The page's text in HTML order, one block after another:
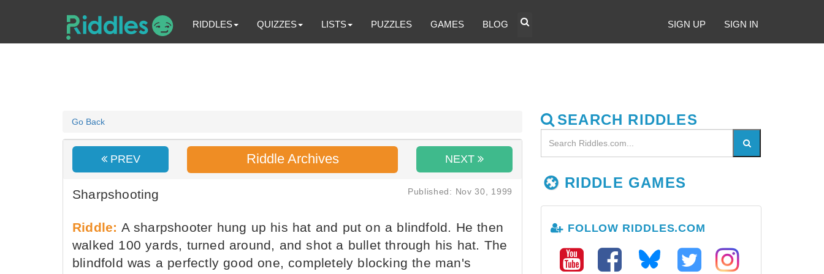
RIDDLES QUIZZES LISTS PUZZLES GAMES BLOG SIGN UP SIGN IN
Go Back
PREV Riddle Archives NEXT
Sharpshooting Published: Nov 30, 1999
Riddle: A sharpshooter hung up his hat and put on a blindfold. He then
walked 100 yards, turned around, and shot a bullet through his hat. The
blindfold was a perfectly good one, completely blocking the man's
SEARCH RIDDLES
RIDDLE GAMES
FOLLOW RIDDLES.COM